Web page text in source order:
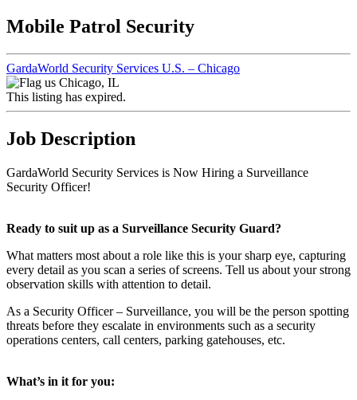
Mobile Patrol Security
GardaWorld Security Services U.S. – Chicago
Chicago, IL
This listing has expired.
Job Description
GardaWorld Security Services is Now Hiring a Surveillance
Security Officer!
Ready to suit up as a Surveillance Security Guard?
What matters most about a role like this is your sharp eye, capturing
every detail as you scan a series of screens. Tell us about your strong
observation skills with attention to detail.
As a Security Officer – Surveillance, you will be the person spotting
threats before they escalate in environments such as a security
operations centers, call centers, parking gatehouses, etc.
What’s in it for you: